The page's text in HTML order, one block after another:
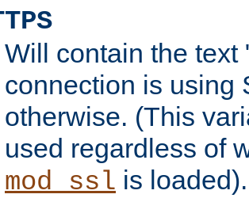
Will contain the text
connection is using
otherwise. (This
used regardless of
mod_ssl is loaded).